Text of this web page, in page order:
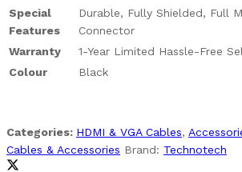
Special
Features
Durable, Fully Shielded, Full
Connector
Warranty
1-Year Limited Hassle-Free
Colour
Black
Categories: HDMI & VGA Cables,
Cables & Accessories Brand: Technotech